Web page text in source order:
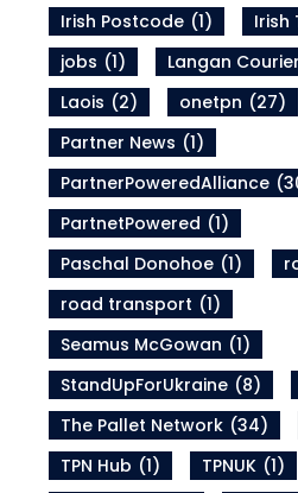
Irish Postcode (1) Irish
jobs (1) Langan
Laois (2) onetpn (27)
Partner News (1)
PartnerPoweredAlliance
PartnetPowered (1)
Paschal Donohoe (1)
road transport (1)
Seamus McGowan (1)
StandUpForUkraine (8)
The Pallet Network (34)
TPN Hub (1) TPNUK (1)